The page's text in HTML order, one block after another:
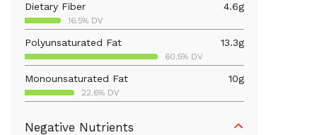
Dietary Fiber 4.6g
16.5% DV
Polyunsaturated Fat 13.3g
60.5% DV
Monounsaturated Fat 10g
22.6% DV
174.3% DV
Negative Nutrients